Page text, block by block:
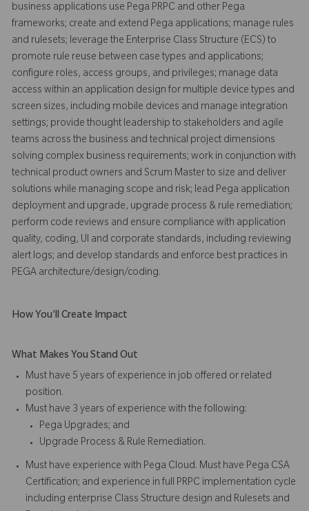
business applications use Pega PRPC and other Pega
frameworks; create and extend Pega applications; manage rules
and rulesets; leverage the Enterprise Class Structure (ECS) to
promote rule reuse between case types and applications;
configure roles, access groups, and privileges; manage data
access within an application design for multiple device types and
screen sizes, including mobile devices and manage integration
settings; provide thought leadership to stakeholders and agile
teams across the business and technical project dimensions
solving complex business requirements; work in conjunction with
technical product owners and Scrum Master to size and deliver
solutions while managing scope and risk; lead Pega application
deployment and upgrade, upgrade process & rule remediation;
perform code reviews and ensure compliance with application
quality, coding, UI and corporate standards, including reviewing
alert logs; and develop standards and enforce best practices in
PEGA architecture/design/coding.
How You'll Create Impact
What Makes You Stand Out
Must have 5 years of experience in job offered or related
position.
Must have 3 years of experience with the following:
Pega Upgrades; and
Upgrade Process & Rule Remediation.
Must have experience with Pega Cloud. Must have Pega CSA
Certification; and experience in full PRPC implementation cycle
including enterprise Class Structure design and Rulesets and